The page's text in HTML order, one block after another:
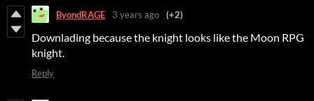
ByondRAGE 3 years ago (+2)
Downlading because the knight looks like the Moon RPG
knight.
Reply